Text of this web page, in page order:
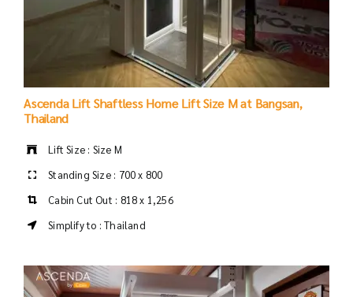
Ascenda Lift Shaftless Home Lift Size M at Bangsan,
Thailand
Lift Size : Size M
Standing Size : 700 x 800
Cabin Cut Out : 818 x 1,256
Simplify to : Thailand